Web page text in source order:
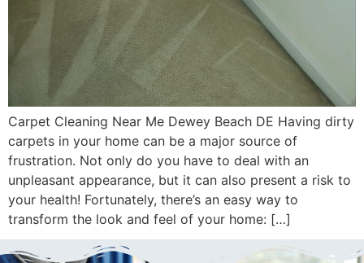
Carpet Cleaning Near Me Dewey Beach DE Having dirty
carpets in your home can be a major source of
frustration. Not only do you have to deal with an
unpleasant appearance, but it can also present a risk to
your health! Fortunately, there’s an easy way to
transform the look and feel of your home: […]